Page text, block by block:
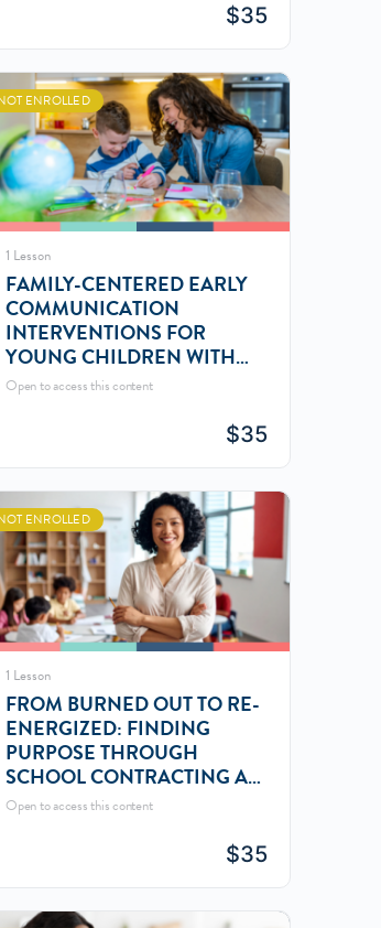
$35
ENROLLED
1 Lesson
FAMILY-CENTERED EARLY
COMMUNICATION
INTERVENTIONS FOR
YOUNG CHILDREN WITH
LANGUAGE DELAYS
Open to access this content
$35
ENROLLED
1 Lesson
FROM BURNED OUT TO RE-
ENERGIZED: FINDING
PURPOSE THROUGH
SCHOOL CONTRACTING AS
AN SLP
Open to access this content
$35